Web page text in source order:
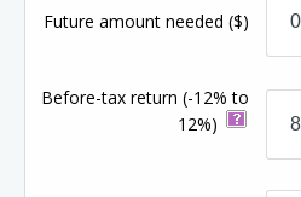
Future amount needed($)
Before-tax return(-12% to
12%)